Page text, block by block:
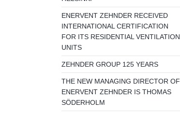
ENERVENT ZEHNDER RECEIVED
INTERNATIONAL CERTIFICATION
FOR ITS RESIDENTIAL VENTILATION
UNITS
ZEHNDER GROUP 125 YEARS
THE NEW MANAGING DIRECTOR OF
ENERVENT ZEHNDER IS THOMAS
SÖDERHOLM